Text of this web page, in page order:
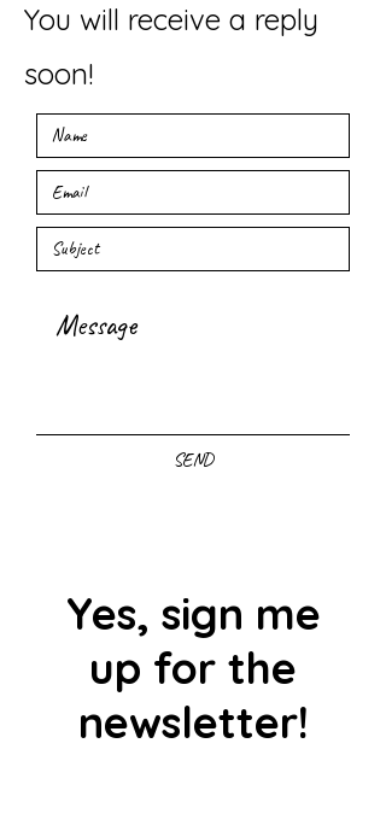
You will receive a reply
soon!
SEND
Yes, sign me
up for the
newsletter!